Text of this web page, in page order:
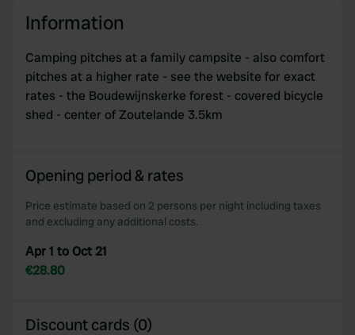
Information
Camping pitches at a family campsite - also comfort
pitches at a higher rate - see the website for exact
rates - the Boudewijnskerke forest - covered bicycle
shed - center of Zoutelande 3.5km
Opening period & rates
Price estimate based on 2 persons per night including taxes
and excluding any additional costs.
Apr 1 to Oct 21
€28.80
Discount cards (0)